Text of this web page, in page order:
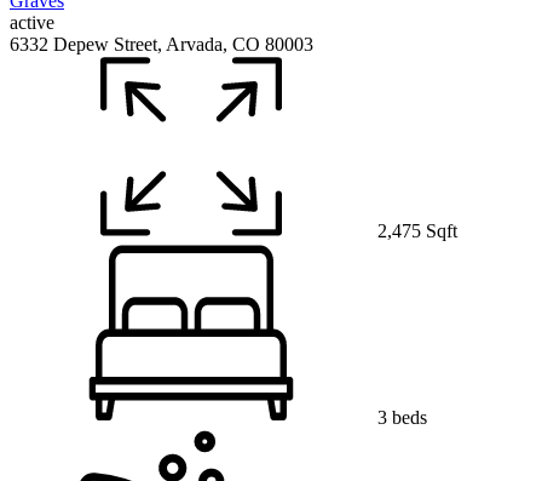
active
6332 Depew Street, Arvada, CO 80003
2,475 Sqft
3 beds